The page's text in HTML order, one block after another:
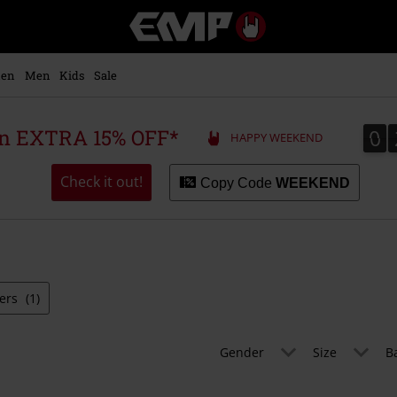
Music,
Movie,
Merch
Alternative
Men Kids Sale
EXTRA 15% OFF* HAPPY WEEKEND 0
0
Check it out! Copy Code WEEKEND
(1)
Gender Size